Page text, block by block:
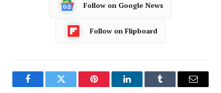
Follow on Google News
Follow on Flipboard
FacebookTwitter Pinterest LinkedInTumblr Email